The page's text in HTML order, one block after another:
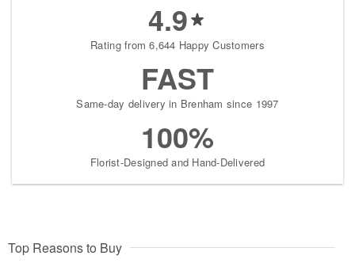
4.9
Rating from 6,644 Happy Customers
FAST
Same-day delivery in Brenham since 1997
100%
Florist-Designed and Hand-Delivered
Top Reasons to Buy